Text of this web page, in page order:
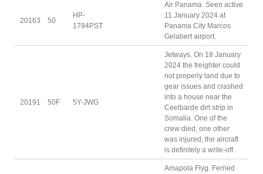
20163 50
HP-
1794PST
Air Panama. Seen active
11 January 2024 at
Panama City Marcos
Gelabert airport.
20191 50F 5Y-JWG
Jetways. On 18 January
2024 the freighter could
not properly land due to
gear issues and crashed
into a house near the
Ceelbarde dirt strip in
Somalia. One of the
crew died, one other
was injured; the aircraft
is definitely a write-off.
Amapola Flyg. Ferried